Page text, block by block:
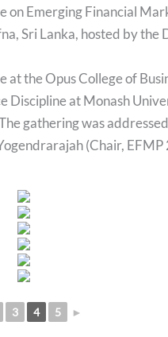
Emerging Financial
Sri Lanka, hosted by
the Opus College of
at Monash
gathering was
(Chair, EFMP
3 4 5 ►